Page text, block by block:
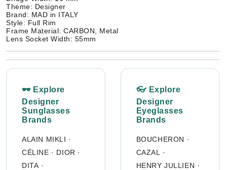
Theme: Designer
Brand: MAD in ITALY
Style: Full Rim
Frame Material: CARBON, Metal
Lens Socket Width: 55mm
🕶 Explore
Designer
Sunglasses
Brands
ALAIN MIKLI ·
CÉLINE · DIOR ·
DITA ·
👓 Explore
Designer
Eyeglasses
Brands
BOUCHERON ·
CAZAL
·
HENRY JULLIEN ·